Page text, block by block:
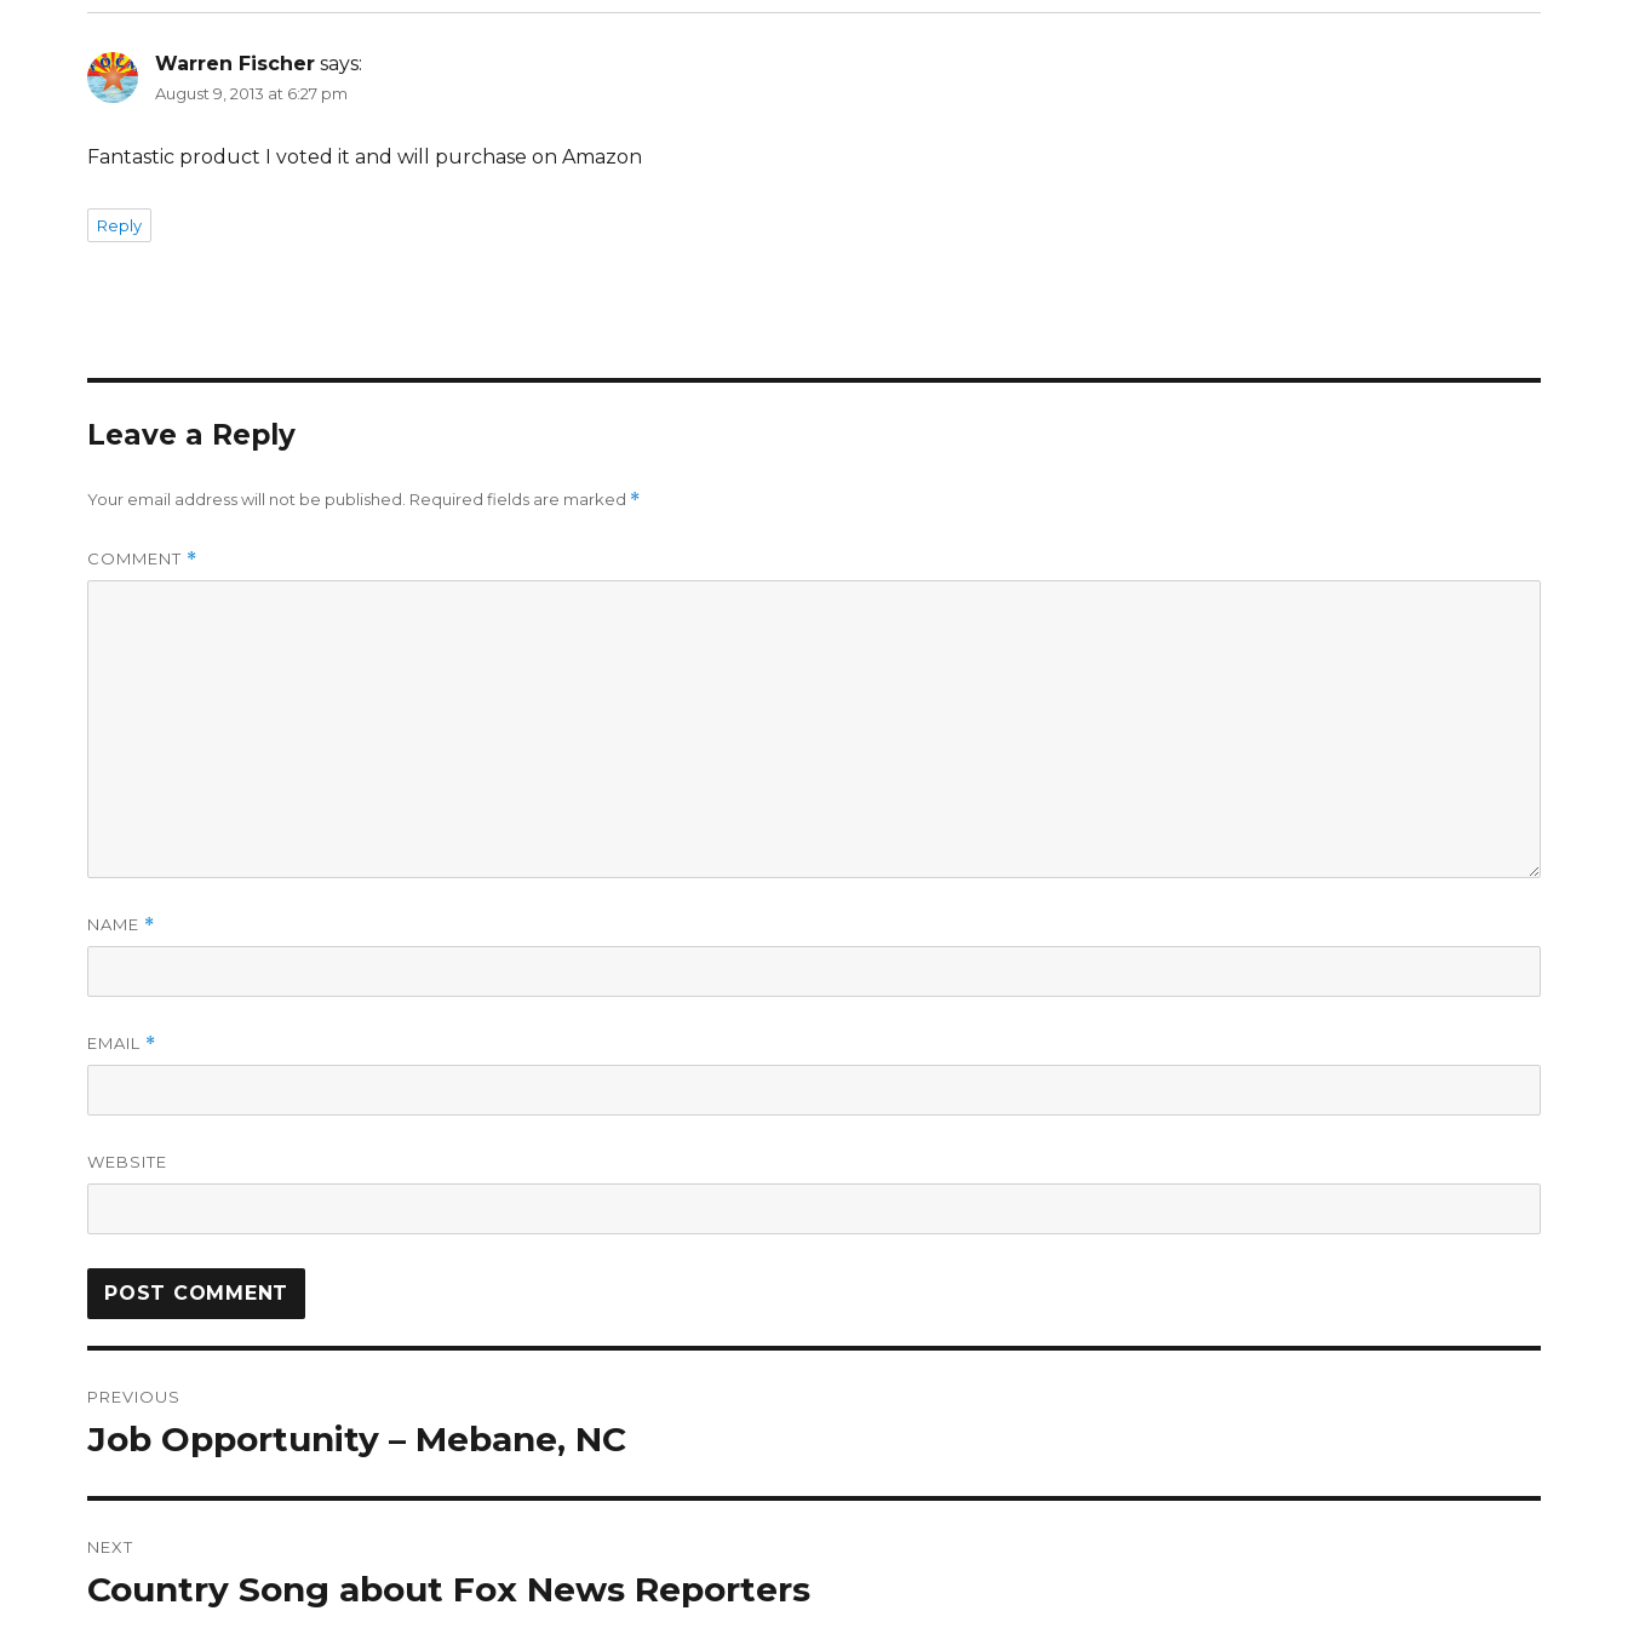
Warren Fischer says:
August 9, 2013 at 6:27 pm
Fantastic product I voted it and will purchase on Amazon
Reply
Leave a Reply
Your email address will not be published. Required fields are marked *
COMMENT *
NAME *
EMAIL *
WEBSITE
PREVIOUS
Job Opportunity – Mebane, NC
NEXT
Country Song about Fox News Reporters